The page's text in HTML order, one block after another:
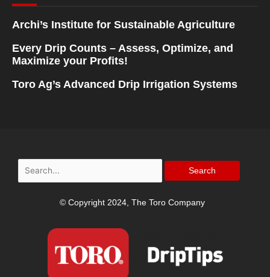
Archi’s Institute for Sustainable Agriculture
Every Drip Counts – Assess, Optimize, and
Maximize your Profits!
Toro Ag’s Advanced Drip Irrigation Systems
Search
for:
© Copyright 2024, The Toro Company